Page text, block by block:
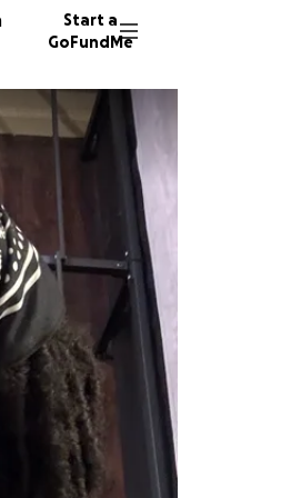
Start a
GoFundMe